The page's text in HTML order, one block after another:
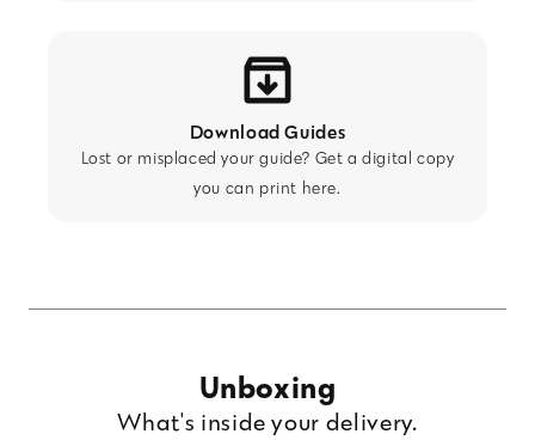
Download Guides
Lost or misplaced your guide? Get a digital copy
you can print here.
Unboxing
What's inside your delivery.